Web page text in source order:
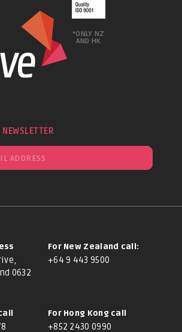
*ONLY NZ
AND HK
0632
For New Zealand call:
+64 9 443 9500
For Hong Kong call
+852 2430 0990